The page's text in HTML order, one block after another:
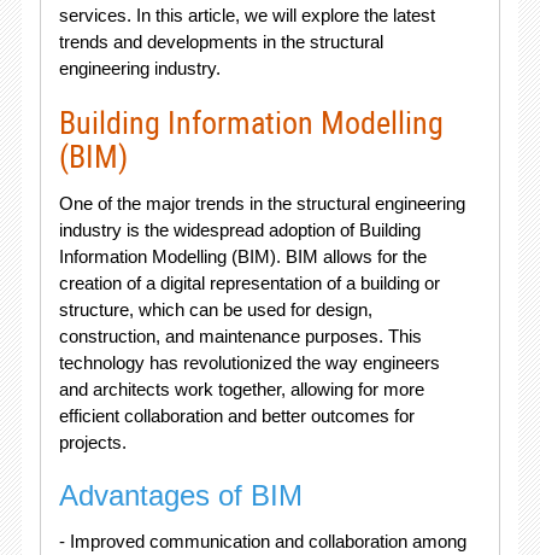
services. In this article, we will explore the latest
trends and developments in the structural
engineering industry.
Building Information Modelling
(BIM)
One of the major trends in the structural engineering
industry is the widespread adoption of Building
Information Modelling (BIM). BIM allows for the
creation of a digital representation of a building or
structure, which can be used for design,
construction, and maintenance purposes. This
technology has revolutionized the way engineers
and architects work together, allowing for more
efficient collaboration and better outcomes for
projects.
Advantages of BIM
- Improved communication and collaboration among